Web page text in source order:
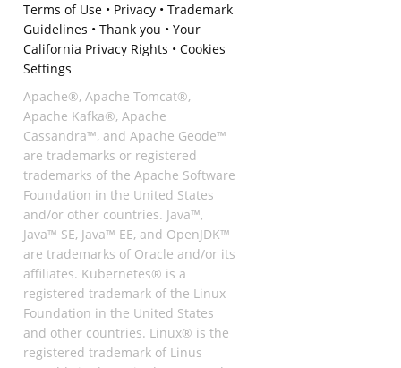
Terms of Use• Privacy• Trademark
Guidelines • Thank you • Your
California Privacy Rights • Cookies
Settings
Apache®, Apache Tomcat®,
Apache Kafka®, Apache
Cassandra™, and Apache Geode™
are trademarks or registered
trademarks of the Apache Software
Foundation in the United States
and/or other countries. Java™,
Java™ SE, Java™ EE, and OpenJDK™
are trademarks of Oracle and/or its
affiliates. Kubernetes® is a
registered trademark of the Linux
Foundation in the United States
and other countries. Linux® is the
registered trademark of Linus